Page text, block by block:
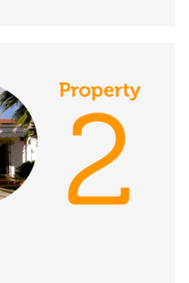
DATE:
Torrevieja, Spain - A
Place in the Sun
DATE: 23/11/2021